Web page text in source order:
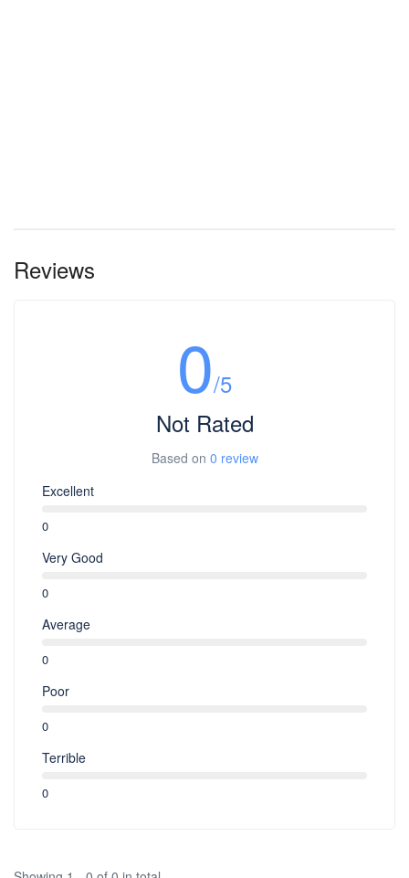
Reviews
0/5
Not Rated
Based on 0 review
Excellent
0
Very Good
0
Average
0
Poor
0
Terrible
0